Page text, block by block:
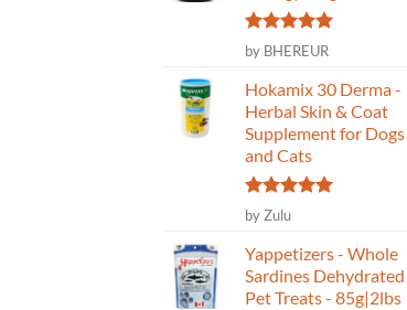
Rated5
out of 5
by BHEREUR
Hokamix 30 Derma -
Herbal Skin & Coat
Supplement for Dogs
and Cats
Rated
out of 5
by Zulu
Yappetizers - Whole
Sardines Dehydrated
Pet Treats - 85g|2lbs